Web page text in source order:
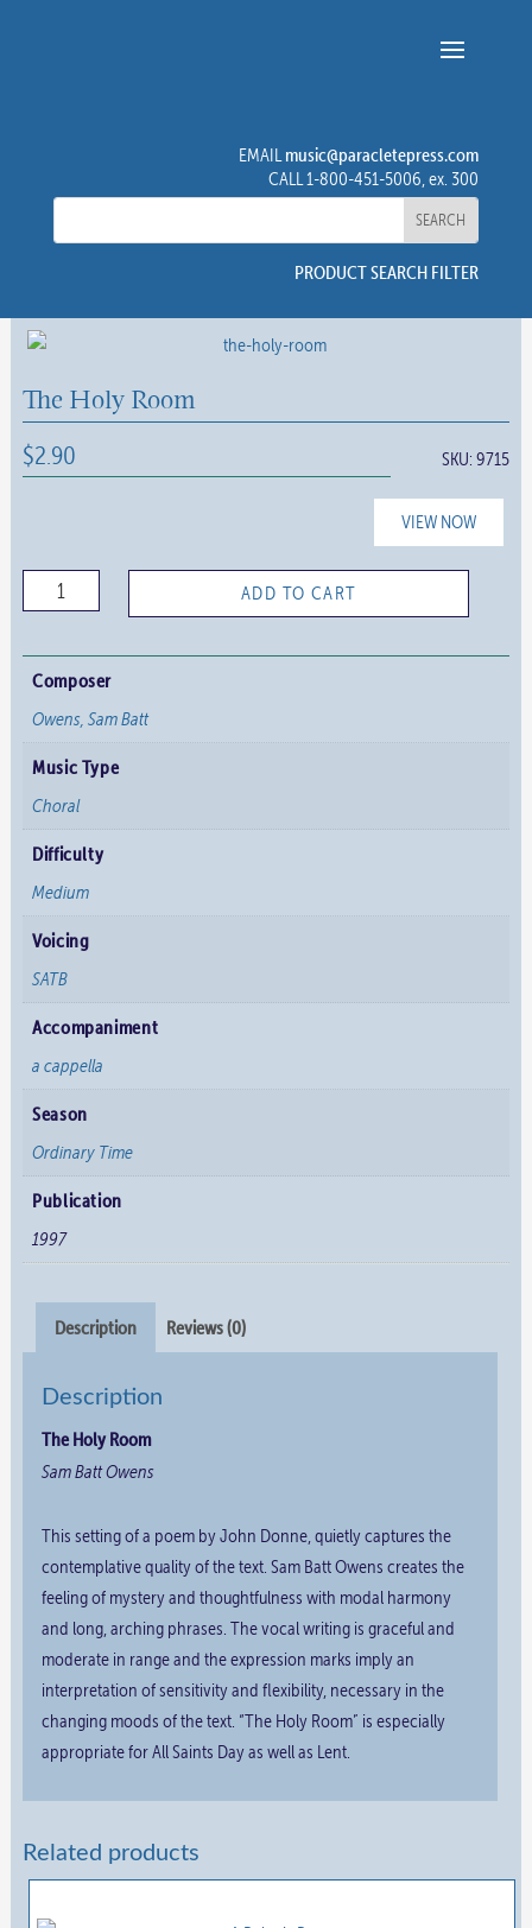
EMAILmusic@paracletepress.com
CALL 1-800-451-5006, ex. 300
PRODUCT SEARCH FILTER
The Holy Room
$2.90 SKU:9715
VIEW NOW
Holy
quantity
ADD TO CART
Composer
Owens, Sam Batt
Music Type
Choral
Difficulty
Medium
Voicing
SATB
Accompaniment
a cappella
Season
Ordinary Time
Publication
1997
Description Reviews (0)
Description
The Holy Room
Sam Batt Owens
This setting of a poem by John Donne, quietly captures the
contemplative quality of the text. Sam Batt Owens creates the
feeling of mystery and thoughtfulness with modal harmony
and long, arching phrases. The vocal writing is graceful and
moderate in range and the expression marks imply an
interpretation of sensitivity and flexibility, necessary in the
changing moods of the text. “The Holy Room” is especially
appropriate for All Saints Day as well as Lent.
Related products